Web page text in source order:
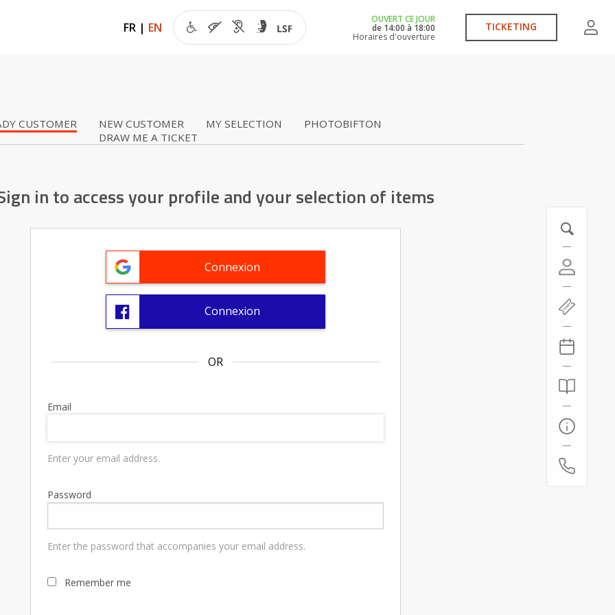
FR | EN
OUVERT CE JOUR
de 14:00 à 18:00
Horaires d'ouverture
TICKETING
CUSTOMER NEW CUSTOMER MY SELECTION
PHOTOBIFTON
DRAW ME A TICKET
in to access your profile and your selection of items
Connexion
Connexion
OR
Email
Enter your email address.
Password
Enter the password that accompanies your email address.
Remember me